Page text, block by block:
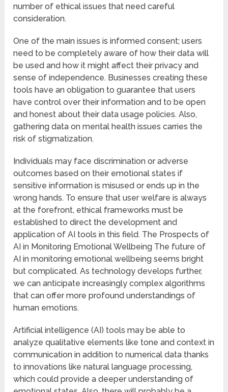
number of ethical issues that need careful
consideration.
One of the main issues is informed consent; users
need to be completely aware of how their data will
be used and how it might affect their privacy and
sense of independence. Businesses creating these
tools have an obligation to guarantee that users
have control over their information and to be open
and honest about their data usage policies. Also,
gathering data on mental health issues carries the
risk of stigmatization.
Individuals may face discrimination or adverse
outcomes based on their emotional states if
sensitive information is misused or ends up in the
wrong hands. To ensure that user welfare is always
at the forefront, ethical frameworks must be
established to direct the development and
application of AI tools in this field. The Prospects of
AI in Monitoring Emotional Wellbeing The future of
AI in monitoring emotional wellbeing seems bright
but complicated. As technology develops further,
we can anticipate increasingly complex algorithms
that can offer more profound understandings of
human emotions.
Artificial intelligence (AI) tools may be able to
analyze qualitative elements like tone and context in
communication in addition to numerical data thanks
to innovations like natural language processing,
which could provide a deeper understanding of